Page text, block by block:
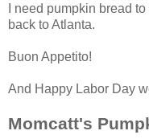
I need pumpkin bread
back to Atlanta.
Buon Appetito!
And Happy Labor Day
Momcatt's